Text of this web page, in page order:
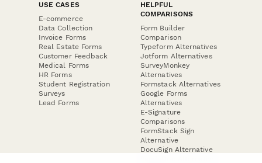
USE CASES
E-commerce
Data Collection
Invoice Forms
Real Estate Forms
Customer Feedback
Medical Forms
HR Forms
Student Registration
Surveys
Lead Forms
HELPFUL
COMPARISONS
Form Builder
Comparison
Typeform Alternatives
Jotform Alternatives
SurveyMonkey
Alternatives
Formstack Alternatives
Google Forms
Alternatives
E-Signature
Comparisons
FormStack Sign
Alternative
DocuSign Alternative